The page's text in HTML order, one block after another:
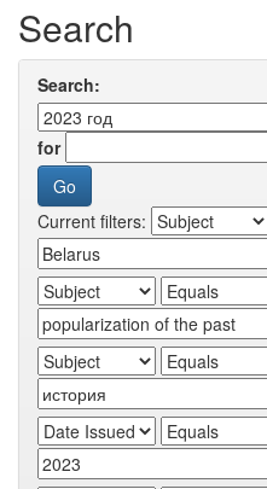
Search
Search:
for
Current filters: